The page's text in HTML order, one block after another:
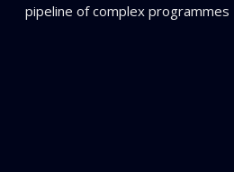
pipeline of complex programmes